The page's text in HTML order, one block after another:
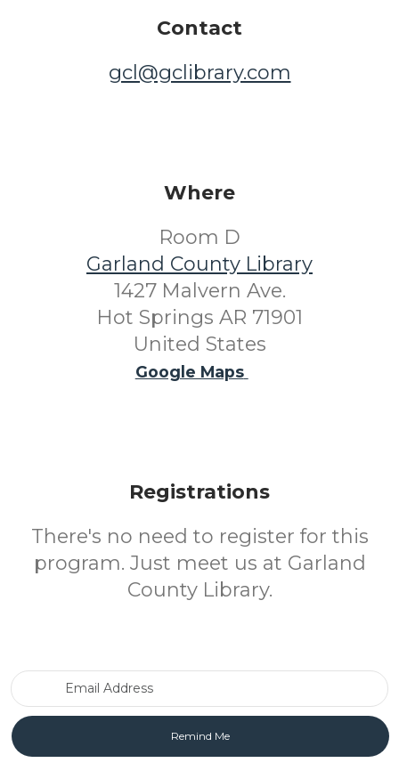
Contact
gcl@gclibrary.com
Where
Room D
Garland County Library
1427 Malvern Ave.
Hot Springs AR 71901
United States
Google Maps
Registrations
There's no need to register for this
program. Just meet us at Garland
County Library.